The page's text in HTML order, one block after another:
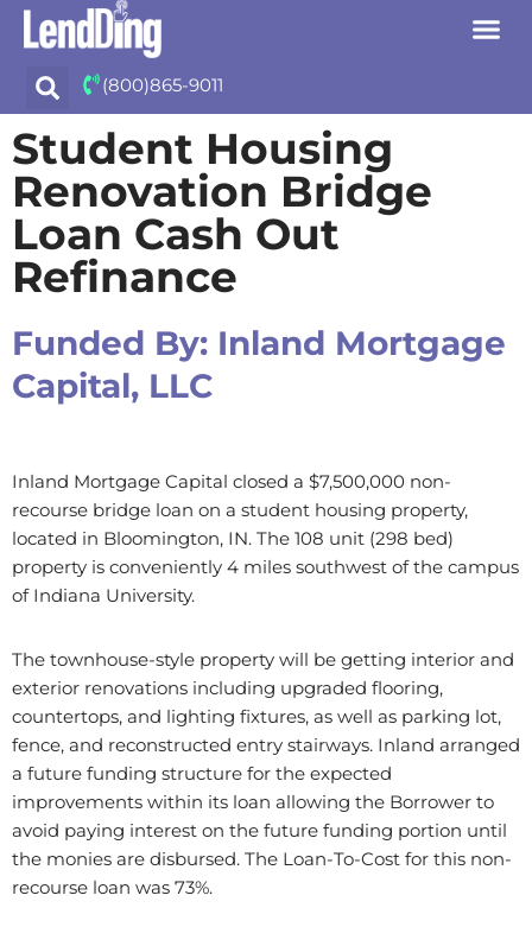
content
(800)865-9011
Student Housing
Renovation Bridge
Loan Cash Out
Refinance
Funded By: Inland Mortgage
Capital, LLC
Inland Mortgage Capital closed a $7,500,000 non-
recourse bridge loan on a student housing property,
located in Bloomington, IN. The 108 unit (298 bed)
property is conveniently 4 miles southwest of the campus
of Indiana University.
The townhouse-style property will be getting interior and
exterior renovations including upgraded flooring,
countertops, and lighting fixtures, as well as parking lot,
fence, and reconstructed entry stairways. Inland arranged
a future funding structure for the expected
improvements within its loan allowing the Borrower to
avoid paying interest on the future funding portion until
the monies are disbursed. The Loan-To-Cost for this non-
recourse loan was 73%.